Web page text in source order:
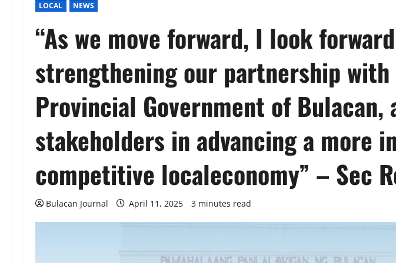
LOCAL NEWS
“As we move forward, I look
strengthening our partnership
Provincial Government of Bulacan,
stakeholders in advancing a more
competitive localeconomy” – Sec
Bulacan Journal April 11, 2025 3 minutes read